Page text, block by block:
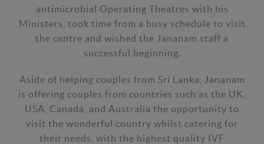
antimicrobial Operating Theatres with his
Ministers, took time from a busy schedule to visit
the centre and wished the Jananam staff a
successful beginning.
Aside of helping couples from Sri Lanka, Jananam
is offering couples from countries such as the UK,
USA, Canada, and Australia the opportunity to
visit the wonderful country whilst catering for
their needs, with the highest quality IVF